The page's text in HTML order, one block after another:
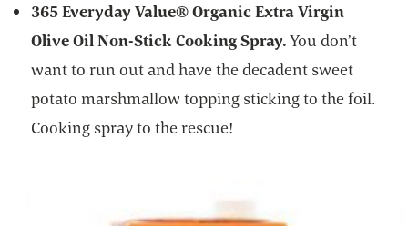
365 Everyday Value® Organic Extra Virgin
Olive Oil Non-Stick Cooking Spray.You don’t
want to run out and have the decadent sweet
potato marshmallow topping sticking to the foil.
Cooking spray to the rescue!